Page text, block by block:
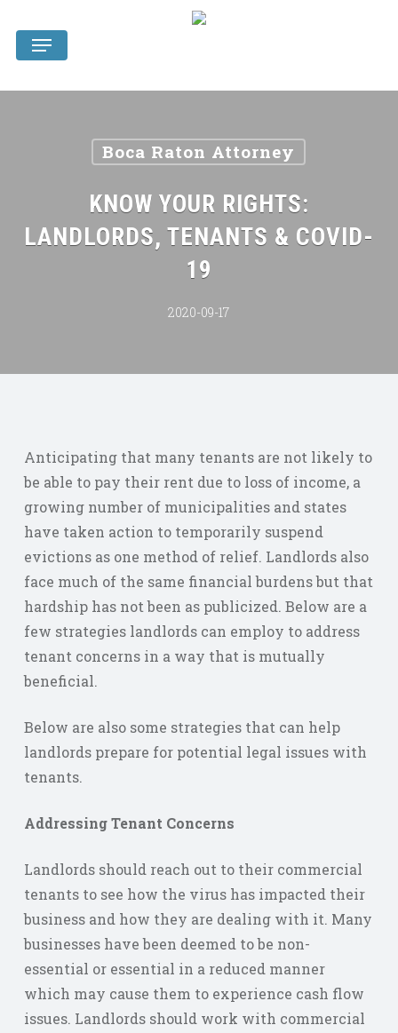
main
Menu
Boca Raton Attorney
KNOW YOUR RIGHTS:
LANDLORDS, TENANTS & COVID-
19
2020-09-17
Anticipating that many tenants are not likely to
be able to pay their rent due to loss of income, a
growing number of municipalities and states
have taken action to temporarily suspend
evictions as one method of relief. Landlords also
face much of the same financial burdens but that
hardship has not been as publicized. Below are a
few strategies landlords can employ to address
tenant concerns in a way that is mutually
beneficial.
Below are also some strategies that can help
landlords prepare for potential legal issues with
tenants.
Addressing Tenant Concerns
Landlords should reach out to their commercial
tenants to see how the virus has impacted their
business and how they are dealing with it. Many
businesses have been deemed to be non-
essential or essential in a reduced manner
which may cause them to experience cash flow
issues. Landlords should work with commercial